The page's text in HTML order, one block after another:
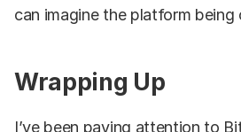
can imagine the platform being
Wrapping Up
I’ve been paying attention to